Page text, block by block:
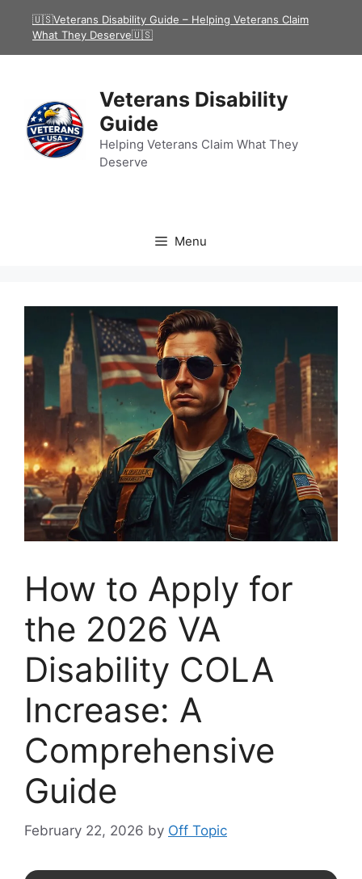
🇺🇸Veterans Disability Guide – Helping Veterans Claim
What They Deserve🇺🇸
Veterans Disability
Guide
Helping Veterans Claim What They
Deserve
Menu
How to Apply for
the 2026 VA
Disability COLA
Increase: A
Comprehensive
Guide
February 22, 2026 by Off Topic